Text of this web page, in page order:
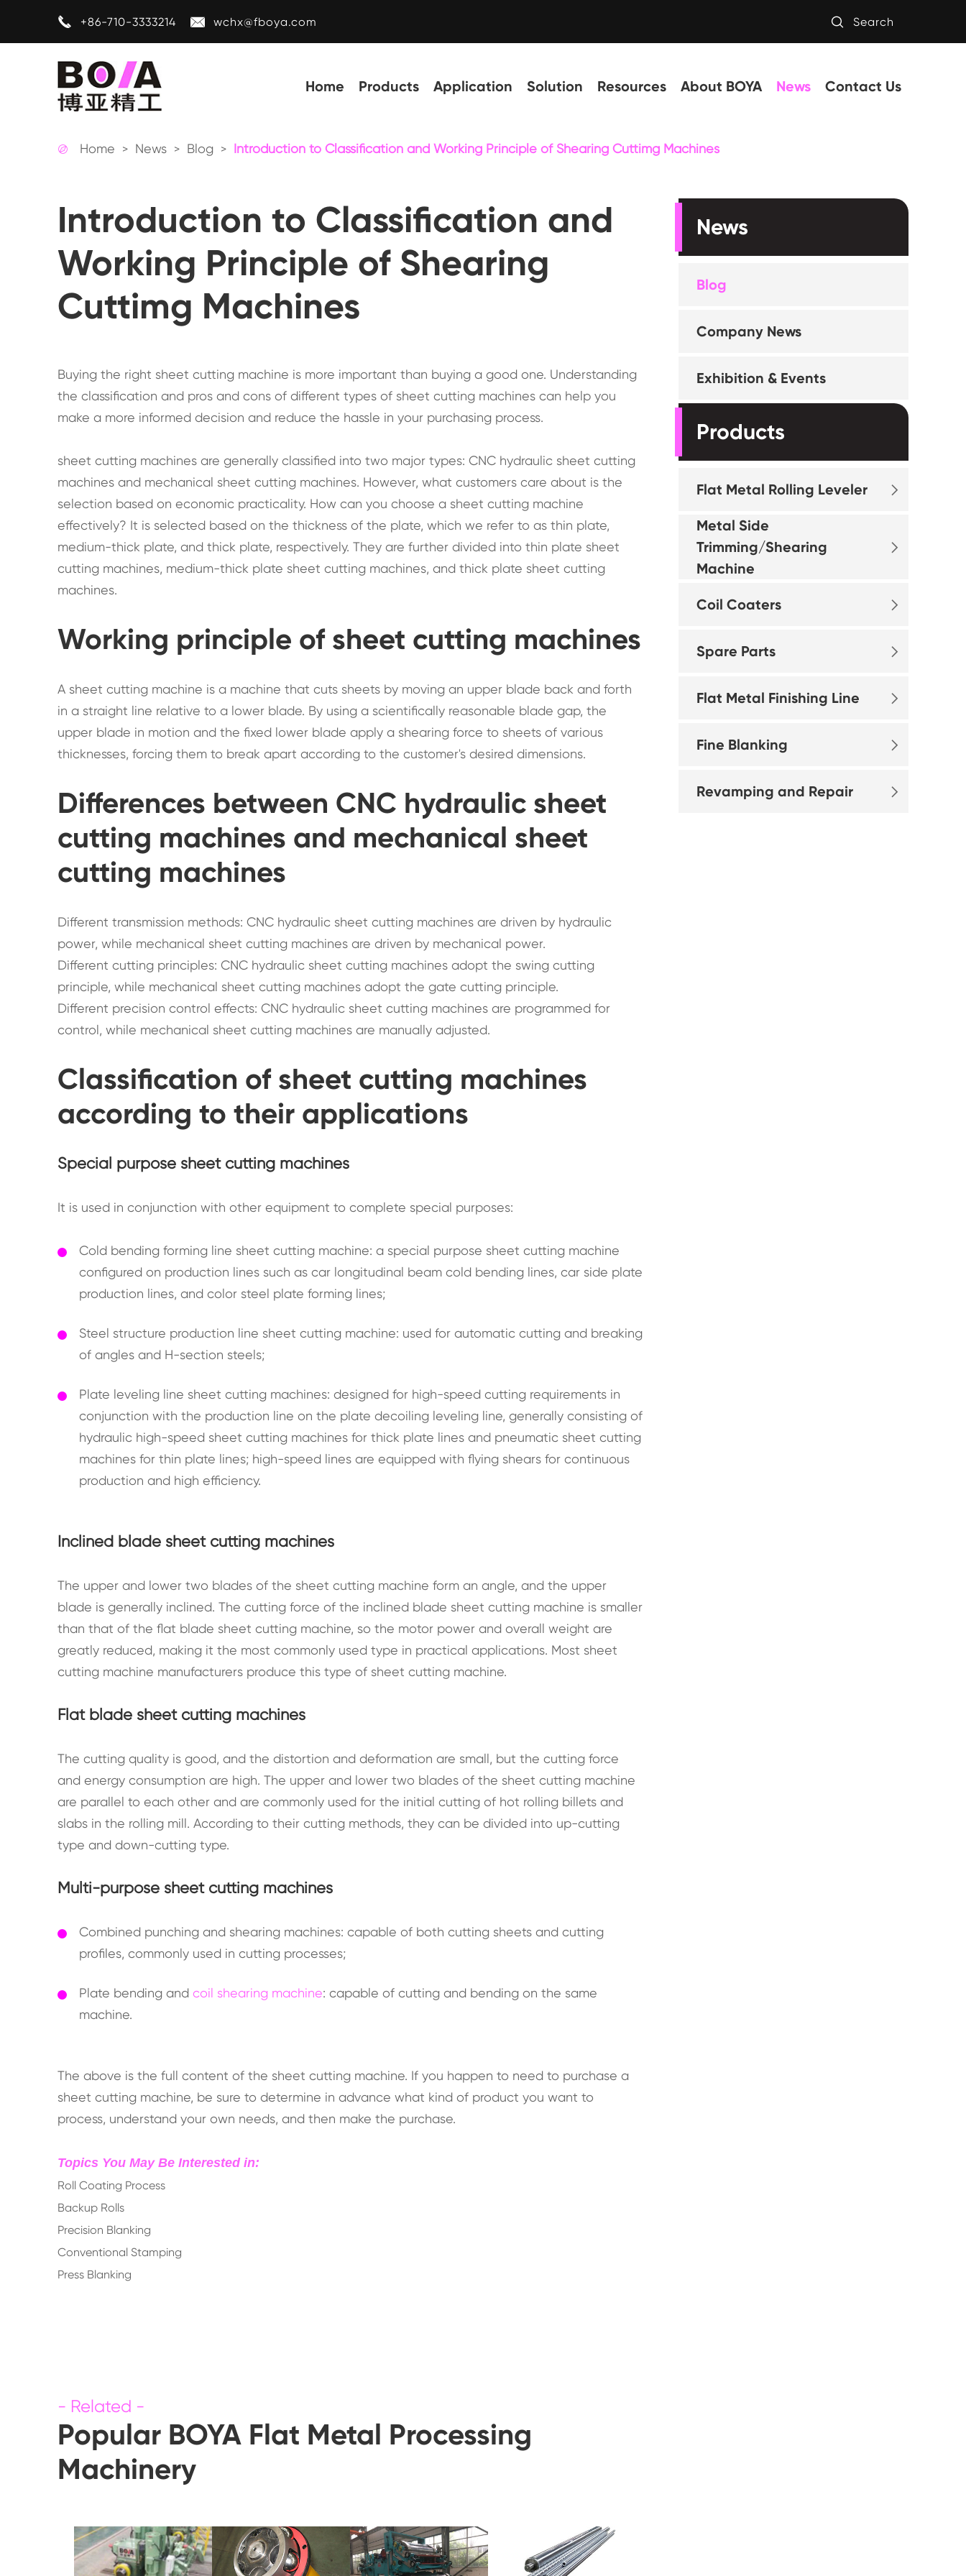
 +86-710-3333214  wchx@fboya.com  Search
Home Products Application Solution Resources About BOYA News Contact Us
 Home News Blog Introduction to Classification and Working Principle of Shearing Cuttimg Machines
Introduction to Classification and
Working Principle of Shearing
Cuttimg Machines
Buying the right sheet cutting machine is more important than buying a good one. Understanding
the classification and pros and cons of different types of sheet cutting machines can help you
make a more informed decision and reduce the hassle in your purchasing process.
sheet cutting machines are generally classified into two major types: CNC hydraulic sheet cutting
machines and mechanical sheet cutting machines. However, what customers care about is the
selection based on economic practicality. How can you choose a sheet cutting machine
effectively? It is selected based on the thickness of the plate, which we refer to as thin plate,
medium-thick plate, and thick plate, respectively. They are further divided into thin plate sheet
cutting machines, medium-thick plate sheet cutting machines, and thick plate sheet cutting
machines.
Working principle of sheet cutting machines
A sheet cutting machine is a machine that cuts sheets by moving an upper blade back and forth
in a straight line relative to a lower blade. By using a scientifically reasonable blade gap, the
upper blade in motion and the fixed lower blade apply a shearing force to sheets of various
thicknesses, forcing them to break apart according to the customer's desired dimensions.
Differences between CNC hydraulic sheet
cutting machines and mechanical sheet
cutting machines
Different transmission methods: CNC hydraulic sheet cutting machines are driven by hydraulic
power, while mechanical sheet cutting machines are driven by mechanical power.
Different cutting principles: CNC hydraulic sheet cutting machines adopt the swing cutting
principle, while mechanical sheet cutting machines adopt the gate cutting principle.
Different precision control effects: CNC hydraulic sheet cutting machines are programmed for
control, while mechanical sheet cutting machines are manually adjusted.
Classification of sheet cutting machines
according to their applications
Special purpose sheet cutting machines
It is used in conjunction with other equipment to complete special purposes:
Cold bending forming line sheet cutting machine: a special purpose sheet cutting machine
configured on production lines such as car longitudinal beam cold bending lines, car side plate
production lines, and color steel plate forming lines;
Steel structure production line sheet cutting machine: used for automatic cutting and breaking
of angles and H-section steels;
Plate leveling line sheet cutting machines: designed for high-speed cutting requirements in
conjunction with the production line on the plate decoiling leveling line, generally consisting of
hydraulic high-speed sheet cutting machines for thick plate lines and pneumatic sheet cutting
machines for thin plate lines; high-speed lines are equipped with flying shears for continuous
production and high efficiency.
Inclined blade sheet cutting machines
The upper and lower two blades of the sheet cutting machine form an angle, and the upper
blade is generally inclined. The cutting force of the inclined blade sheet cutting machine is smaller
than that of the flat blade sheet cutting machine, so the motor power and overall weight are
greatly reduced, making it the most commonly used type in practical applications. Most sheet
cutting machine manufacturers produce this type of sheet cutting machine.
Flat blade sheet cutting machines
The cutting quality is good, and the distortion and deformation are small, but the cutting force
and energy consumption are high. The upper and lower two blades of the sheet cutting machine
are parallel to each other and are commonly used for the initial cutting of hot rolling billets and
slabs in the rolling mill. According to their cutting methods, they can be divided into up-cutting
type and down-cutting type.
Multi-purpose sheet cutting machines
Combined punching and shearing machines: capable of both cutting sheets and cutting
profiles, commonly used in cutting processes;
Plate bending and coil shearing machine: capable of cutting and bending on the same
machine.
The above is the full content of the sheet cutting machine. If you happen to need to purchase a
sheet cutting machine, be sure to determine in advance what kind of product you want to
process, understand your own needs, and then make the purchase.
Topics You May Be Interested in:
Roll Coating Process
Backup Rolls
Precision Blanking
Conventional Stamping
Press Blanking
Popular BOYA Flat Metal Processing
Machinery
News
Blog
Company News
Exhibition & Events
Products
Flat Metal Rolling Leveler 
Metal Side
Trimming/Shearing
Machine

Coil Coaters 
Spare Parts 
Flat Metal Finishing Line 
Fine Blanking 
Revamping and Repair 